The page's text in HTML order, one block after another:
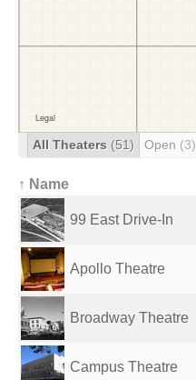
All Theaters (51) Open (3)
↑ Name
99 East Drive-In
Apollo Theatre
Broadway Theatre
Campus Theatre